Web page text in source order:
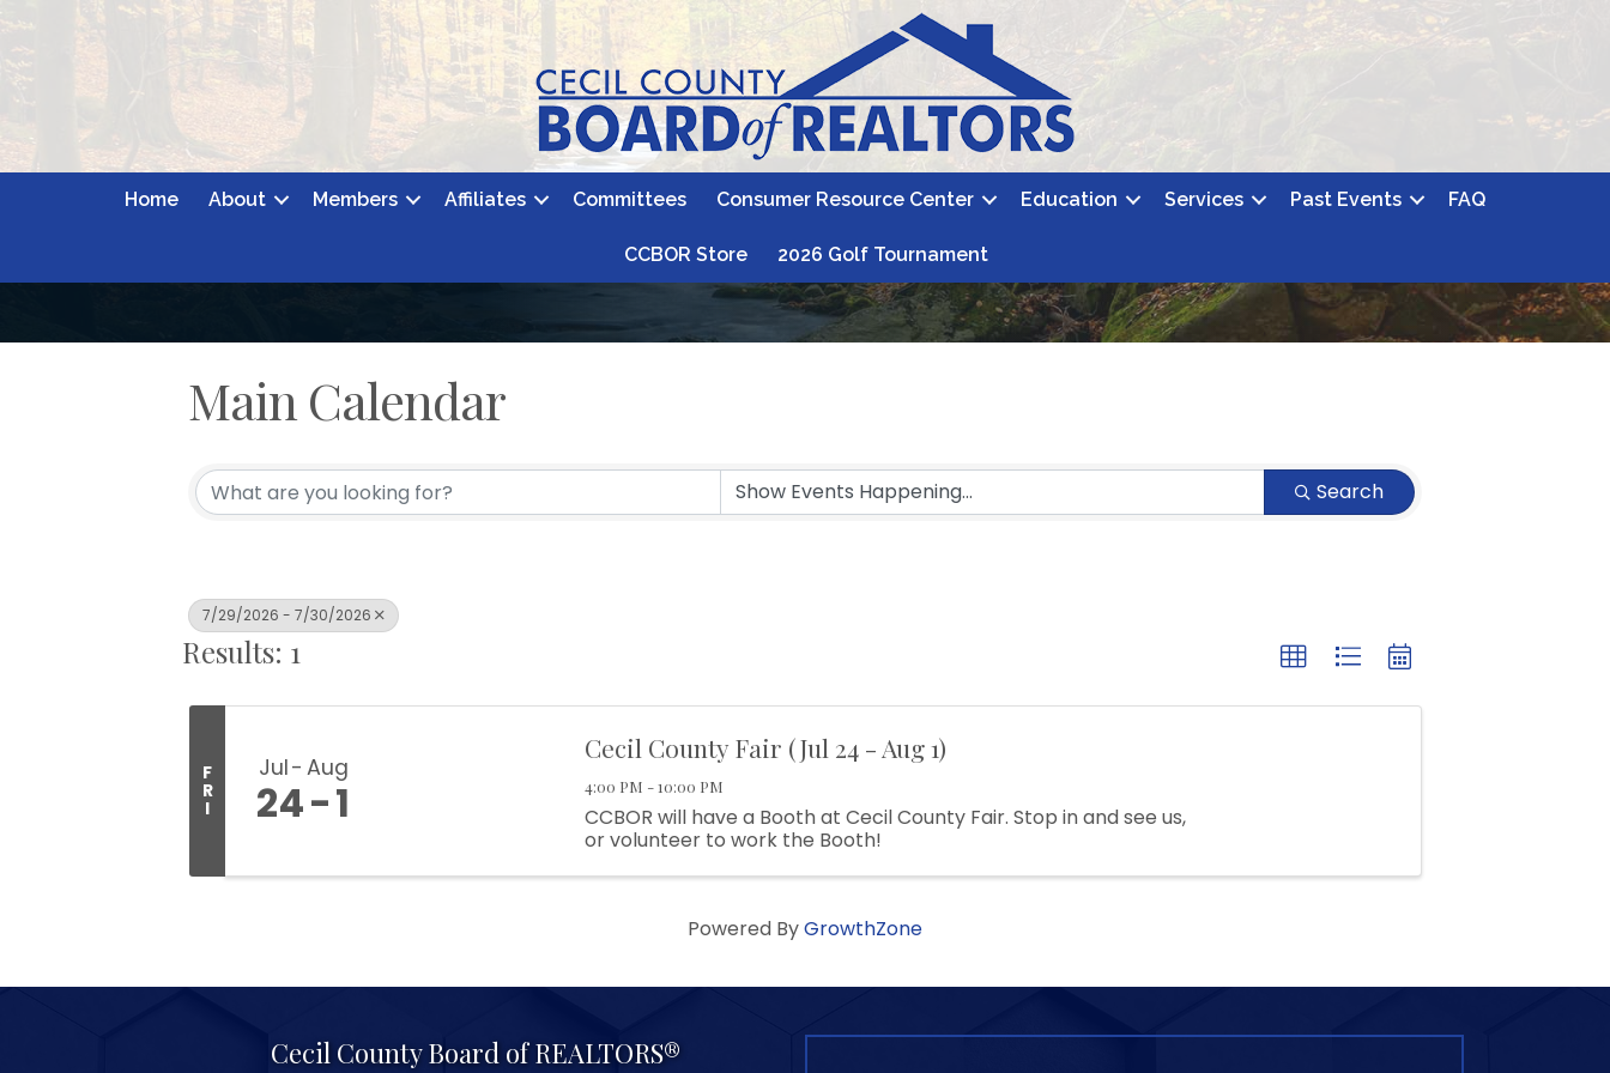
Home About Members Affiliates Committees Consumer Resource Center Education Services Past Events FAQ
CCBOR Store 2026 Golf Tournament
Main Calendar
Search
7/29/2026 - 7/30/2026
Results: 1
F
R
I
Jul Aug
24 1
Cecil County Fair (Jul 24 - Aug 1)
4:00 PM - 10:00 PM
CCBOR will have a Booth at Cecil County Fair. Stop in and see us,
or volunteer to work the Booth!
Powered ByGrowthZone
Cecil County Board of REALTORS®